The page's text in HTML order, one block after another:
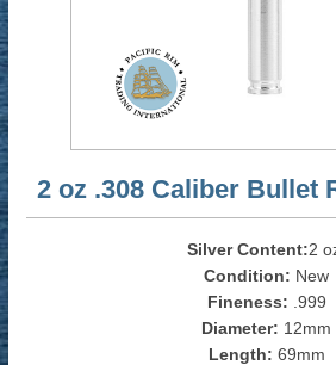
2 oz .308 Caliber Bullet
Silver Content:2
Condition: New
Fineness: .999
Diameter: 12mm
Length: 69mm